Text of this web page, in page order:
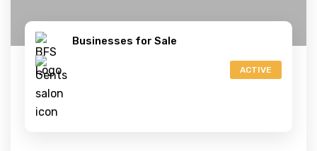
Businesses for Sale
ACTIVE